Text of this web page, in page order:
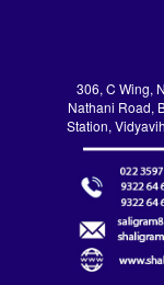
306, C Wing,
Nathani Road,
Station,